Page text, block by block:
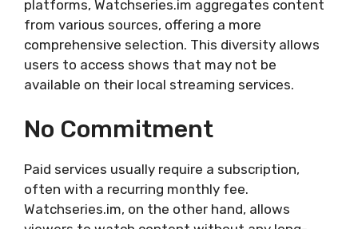
platforms, Watchseries.im aggregates content
from various sources, offering a more
comprehensive selection. This diversity allows
users to access shows that may not be
available on their local streaming services.
No Commitment
Paid services usually require a subscription,
often with a recurring monthly fee.
Watchseries.im, on the other hand, allows